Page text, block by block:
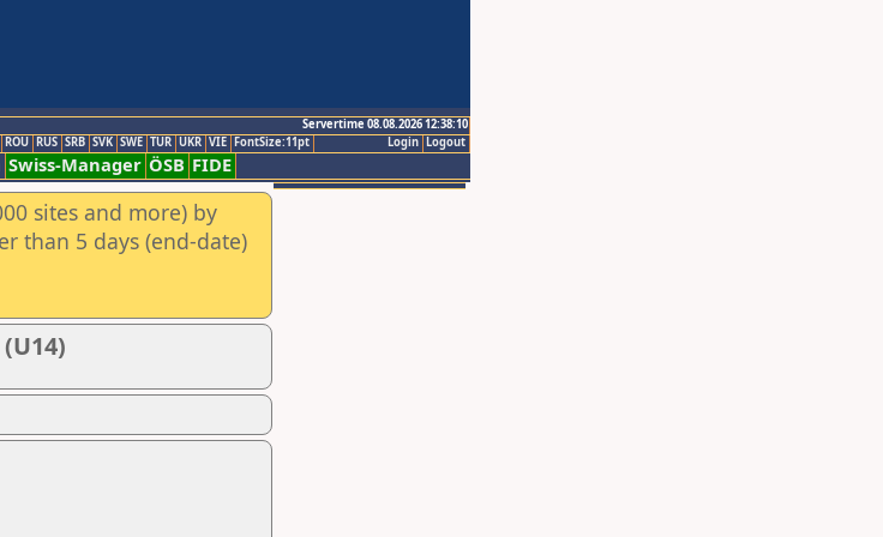
Servertime 08.08.2026 12:38:10
Logout
Login
ROU RUS SRB SVK SWE TUR UKR VIE FontSize:11pt
Swiss-Manager ÖSB FIDE
sites and more) by
than 5 days (end-date)